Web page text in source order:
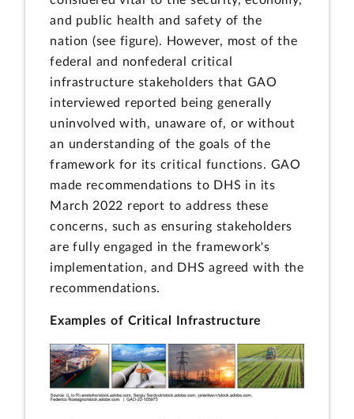
and public health and safety of the
nation (see figure). However, most of the
federal and nonfederal critical
infrastructure stakeholders that GAO
interviewed reported being generally
uninvolved with, unaware of, or without
an understanding of the goals of the
framework for its critical functions. GAO
made recommendations to DHS in its
March 2022 report to address these
concerns, such as ensuring stakeholders
are fully engaged in the framework's
implementation, and DHS agreed with the
recommendations.
Examples of Critical Infrastructure